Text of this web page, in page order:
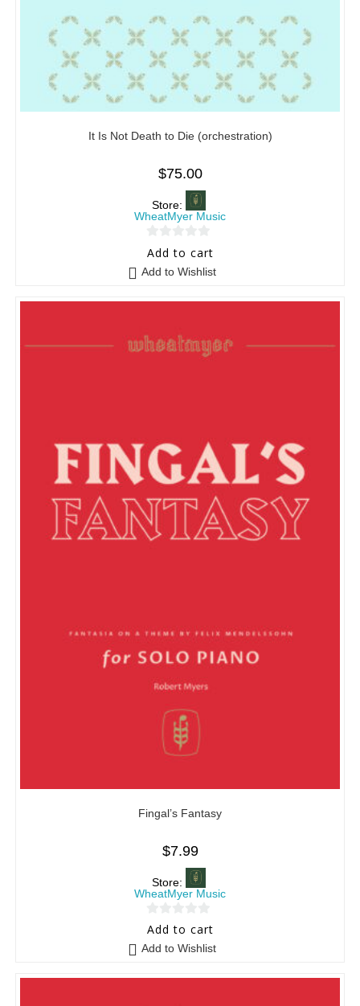
It Is Not Death to Die (orchestration)
$75.00
Store:
WheatMyer Music
0
t
f
5
Add to cart
Add to Wishlist
Fingal’s Fantasy
$7.99
Store:
WheatMyer Music
0
t
Add to cart
Add to Wishlist